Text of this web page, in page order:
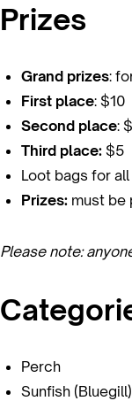
Prizes
Grand prizes:
First place: $10
Second place:
Third place: $5
Loot bags for all
Prizes: must be
Please note:
Perch
Sunfish (Bluegill)